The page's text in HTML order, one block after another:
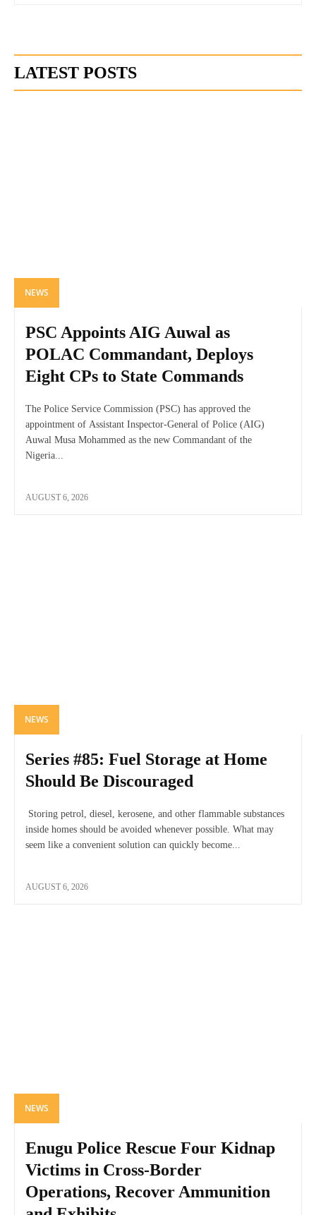
LATEST POSTS
NEWS
PSC Appoints AIG Auwal as
POLAC Commandant, Deploys
Eight CPs to State Commands
The Police Service Commission (PSC) has approved the
appointment of Assistant Inspector-General of Police (AIG)
Auwal Musa Mohammed as the new Commandant of the
Nigeria...
AUGUST 6, 2026
NEWS
Series #85: Fuel Storage at Home
Should Be Discouraged
Storing petrol, diesel, kerosene, and other flammable substances
inside homes should be avoided whenever possible. What may
seem like a convenient solution can quickly become...
AUGUST 6, 2026
NEWS
Enugu Police Rescue Four Kidnap
Victims in Cross-Border
Operations, Recover Ammunition